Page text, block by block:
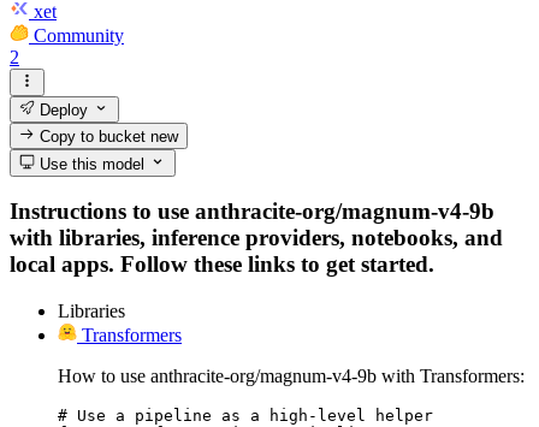
xet
Community
2
Deploy
Copy to bucketnew
Use this model
Instructions to use anthracite-org/magnum-v4-9b
with libraries, inference providers, notebooks, and
local apps. Follow these links to get started.
Libraries
Transformers
How to use anthracite-org/magnum-v4-9b with Transformers:
# Use a pipeline as a high-level helper